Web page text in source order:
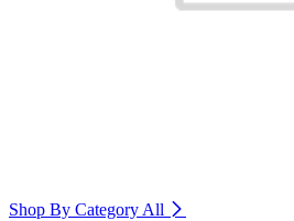
Shop By Category All